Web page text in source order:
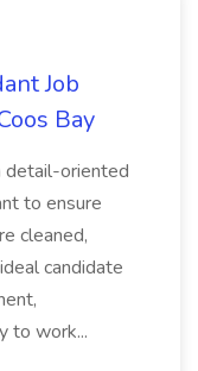
Job
Bay
detail-oriented
to ensure
cleaned,
candidate
to work...